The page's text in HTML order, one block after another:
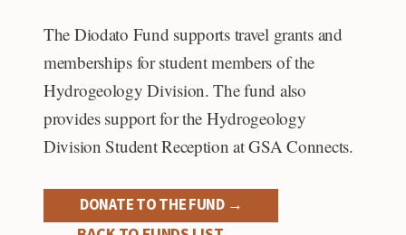
The Diodato Fund supports travel grants and
memberships for student members of the
Hydrogeology Division. The fund also
provides support for the Hydrogeology
Division Student Reception at GSA Connects.
DONATE TO THE FUND →